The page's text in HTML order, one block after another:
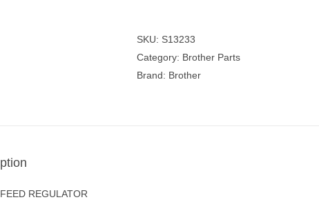
quantity
SKU: S13233
Category: Brother Parts
Brand: Brother
REGULATOR